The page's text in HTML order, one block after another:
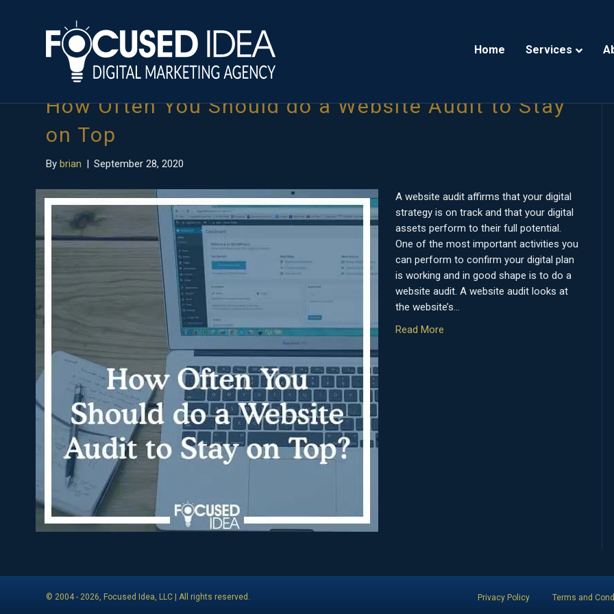
Home Services
Posts Tagged ‘audit a website’
How Often You Should do a Website Audit to Stay
on Top
Bybrian | September 28, 2020
A website audit affirms that your digital
strategy is on track and that your digital
assets perform to their full potential.
One of the most important activities you
can perform to confirm your digital plan
is working and in good shape is to do a
website audit. A website audit looks at
the website’s…
Read More
© 2004 - 2026, Focused Idea, LLC | All rights reserved. Privacy Policy Terms and